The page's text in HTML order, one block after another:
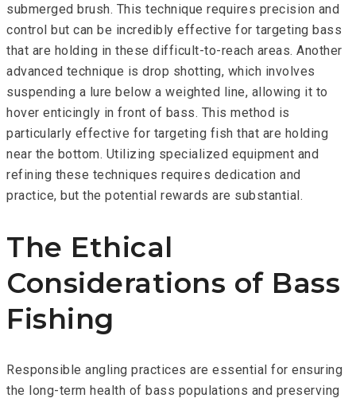
submerged brush. This technique requires precision and
control but can be incredibly effective for targeting bass
that are holding in these difficult-to-reach areas. Another
advanced technique is drop shotting, which involves
suspending a lure below a weighted line, allowing it to
hover enticingly in front of bass. This method is
particularly effective for targeting fish that are holding
near the bottom. Utilizing specialized equipment and
refining these techniques requires dedication and
practice, but the potential rewards are substantial.
The Ethical
Considerations of Bass
Fishing
Responsible angling practices are essential for ensuring
the long-term health of bass populations and preserving